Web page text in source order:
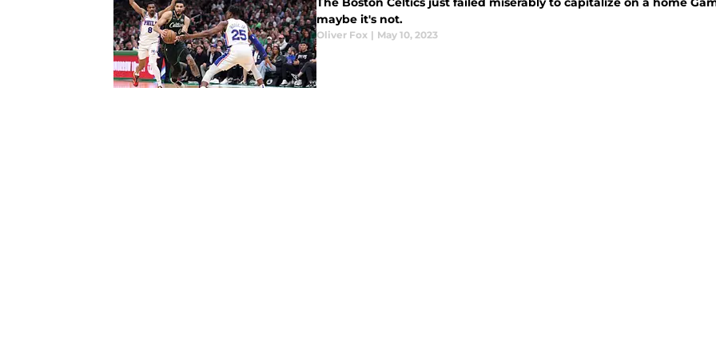
maybe it's not.
Oliver Fox | May 10, 2023